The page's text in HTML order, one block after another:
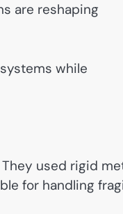
are reshaping
while
used rigid
for handling